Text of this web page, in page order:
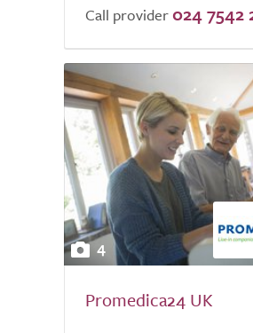
of
Call provider 024 7542
4
Promedica24 UK